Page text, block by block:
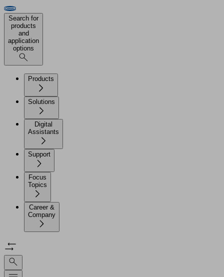
Search for
products
and
application
options
Products
Solutions
Digital
Assistants
Support
Focus
Topics
Career &
Company